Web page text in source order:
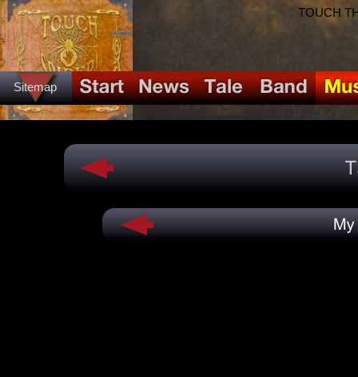
Sitemap
TOUCH